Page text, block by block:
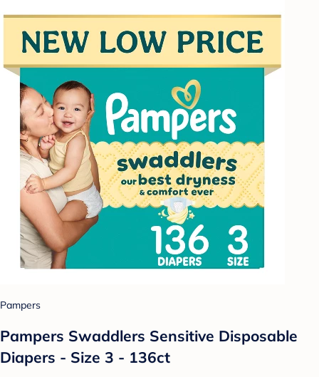
Pampers
Pampers Swaddlers Sensitive Disposable
Diapers - Size 3 - 136ct